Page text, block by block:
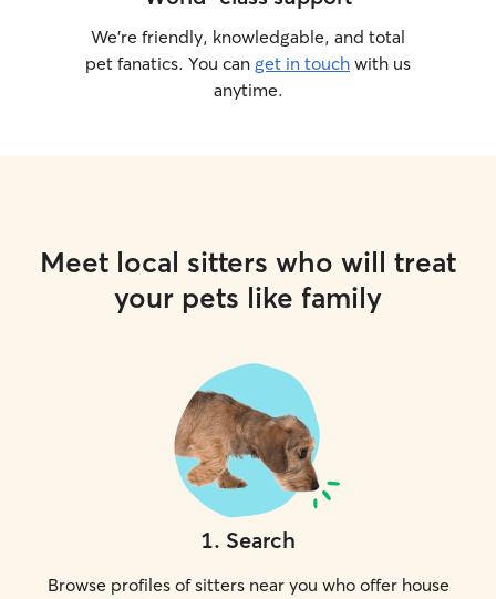
We’re friendly, knowledgable, and total
pet fanatics. You can get in touch with us
anytime.
Meet local sitters who will treat
your pets like family
1. Search
Browse profiles of sitters near you who offer house